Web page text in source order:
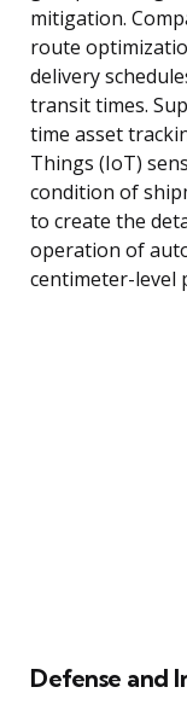
mitigation.
route
delivery
transit times.
time asset
Things (IoT)
condition of
to create the
operation of
centimeter-level
Defense and